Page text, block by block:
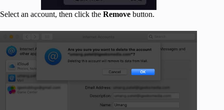
Select an account, then click the Remove button.